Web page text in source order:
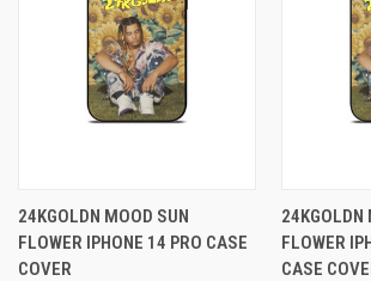
24KGOLDN MOOD SUN
FLOWER IPHONE 14 PRO CASE
COVER
24KGOLDN
FLOWER
CASE